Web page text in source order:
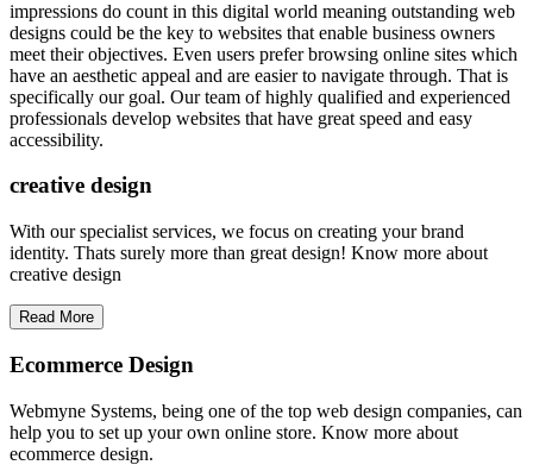
impressions do count in this digital world meaning outstanding web
designs could be the key to websites that enable business owners
meet their objectives. Even users prefer browsing online sites which
have an aesthetic appeal and are easier to navigate through. That is
specifically our goal. Our team of highly qualified and experienced
professionals develop websites that have great speed and easy
accessibility.
creative design
With our specialist services, we focus on creating your brand
identity. Thats surely more than great design! Know more about
creative design
Read More
Ecommerce Design
Webmyne Systems, being one of the top web design companies, can
help you to set up your own online store. Know more about
ecommerce design.